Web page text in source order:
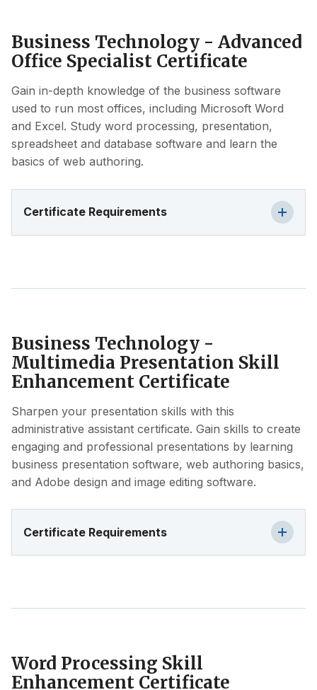
Business Technology - Advanced
Office Specialist Certificate
Gain in-depth knowledge of the business software
used to run most offices, including Microsoft Word
and Excel. Study word processing, presentation,
spreadsheet and database software and learn the
basics of web authoring.
Certificate Requirements
Business Technology -
Multimedia Presentation Skill
Enhancement Certificate
Sharpen your presentation skills with this
administrative assistant certificate. Gain skills to create
engaging and professional presentations by learning
business presentation software, web authoring basics,
and Adobe design and image editing software.
Certificate Requirements
Word Processing Skill
Enhancement Certificate